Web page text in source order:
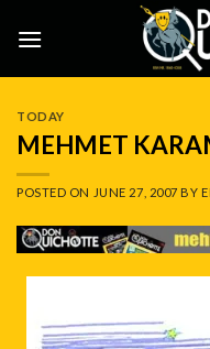
TODAY
MEHMET
POSTED ON JUNE 27, 2007 BY